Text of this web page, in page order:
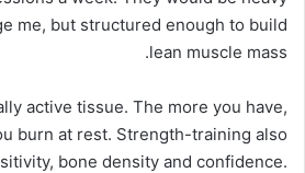
me, but structured enough to build
lean muscle mass.
active tissue. The more you have,
burn at rest. Strength-training also
bone density and confidence.